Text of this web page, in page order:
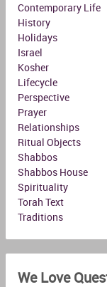
Contemporary Life
History
Holidays
Israel
Kosher
Lifecycle
Perspective
Prayer
Relationships
Ritual Objects
Shabbos
Shabbos House
Spirituality
Torah Text
Traditions
We Love